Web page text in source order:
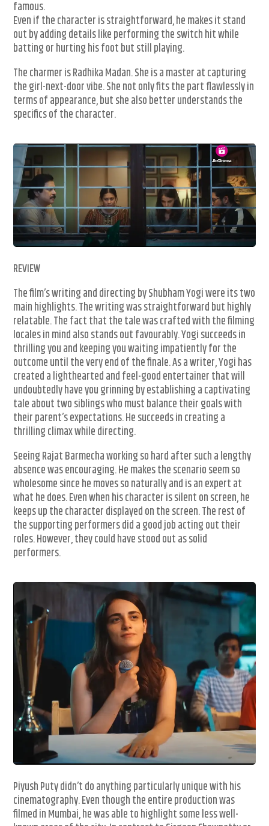
famous.
Even if the character is straightforward, he makes it stand
out by adding details like performing the switch hit while
batting or hurting his foot but still playing.
The charmer is Radhika Madan. She is a master at capturing
the girl-next-door vibe. She not only fits the part flawlessly in
terms of appearance, but she also better understands the
specifics of the character.
REVIEW
The film’s writing and directing by Shubham Yogi were its two
main highlights. The writing was straightforward but highly
relatable. The fact that the tale was crafted with the filming
locales in mind also stands out favourably. Yogi succeeds in
thrilling you and keeping you waiting impatiently for the
outcome until the very end of the finale. As a writer, Yogi has
created a lighthearted and feel-good entertainer that will
undoubtedly have you grinning by establishing a captivating
tale about two siblings who must balance their goals with
their parent’s expectations. He succeeds in creating a
thrilling climax while directing.
Seeing Rajat Barmecha working so hard after such a lengthy
absence was encouraging. He makes the scenario seem so
wholesome since he moves so naturally and is an expert at
what he does. Even when his character is silent on screen, he
keeps up the character displayed on the screen. The rest of
the supporting performers did a good job acting out their
roles. However, they could have stood out as solid
performers.
Piyush Puty didn’t do anything particularly unique with his
cinematography. Even though the entire production was
filmed in Mumbai, he was able to highlight some less well-